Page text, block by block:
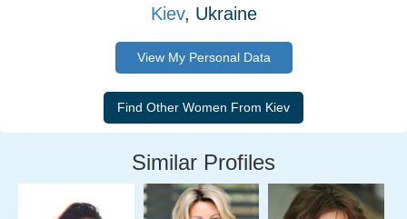
Kiev, Ukraine
View My Personal Data
Similar Profiles